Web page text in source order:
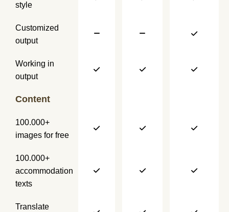
style
Customized
output
Working in
output
Content
100.000+
images for free
100.000+
accommodation
texts
Translate